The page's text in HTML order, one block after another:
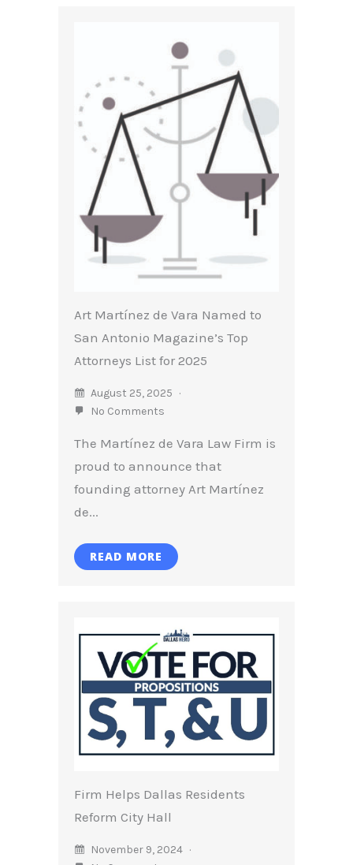
Art Martínez de Vara Named to
San Antonio Magazine’s Top
Attorneys List for 2025
August 25, 2025
No Comments
The Martínez de Vara Law Firm is
proud to announce that
founding attorney Art Martínez
de...
READ MORE
Firm Helps Dallas Residents
Reform City Hall
November 9, 2024